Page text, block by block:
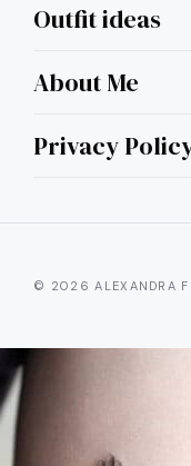
Outfit ideas
About Me
Privacy
© 2026 ALEXANDRA
22